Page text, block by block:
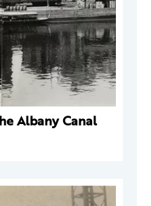
Albany Canal